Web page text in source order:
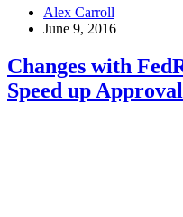
Worst-
Case
with
Cyber
Attacks
Alex Carroll
June 9, 2016
Changes with
Speed up